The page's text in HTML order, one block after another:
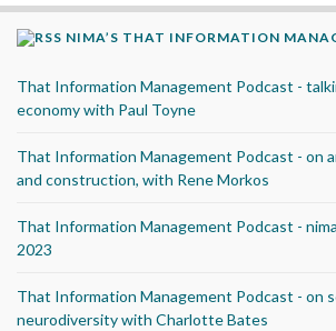
NIMA’S THAT INFORMATION
That Information Management Podcast -
economy with Paul Toyne
That Information Management Podcast - on
and construction, with Rene Morkos
That Information Management Podcast -
2023
That Information Management Podcast - on
neurodiversity with Charlotte Bates